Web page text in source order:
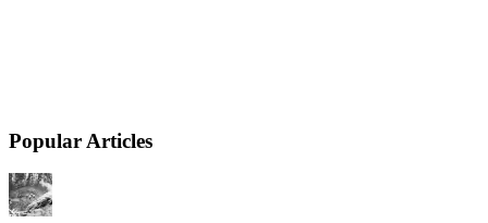
Popular Articles